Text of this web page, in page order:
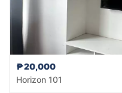
₱20,000
Horizon 101